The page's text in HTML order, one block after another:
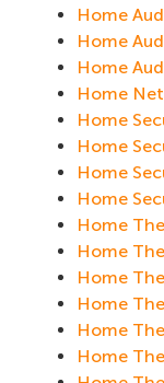
Home
Home
Home
Home
Home
Home
Home
Home
Home
Home
Home
Home
Home
Home